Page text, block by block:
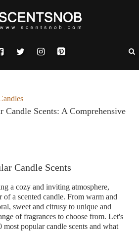
Candle Scents: A Comprehensive
Candle Scents
a cozy and inviting atmosphere,
of a scented candle. From warm and
sweet and citrusy to unique and
of fragrances to choose from. Let's
most popular candle scents and what